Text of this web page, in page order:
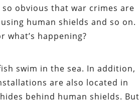
obvious that war crimes are
human shields and so on.
happening?
swim in the sea. In addition,
are also located in
behind human shields. But